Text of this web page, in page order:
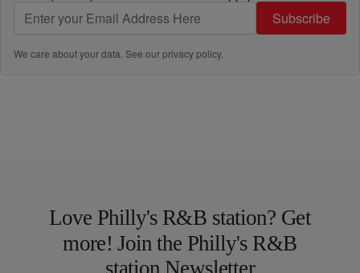
Subscribe
We care about your data. See ourprivacy policy.
Love Philly's R&B station? Get
more! Join the Philly's R&B